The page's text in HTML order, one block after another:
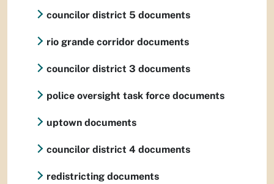
councilor district 5 documents
rio grande corridor documents
councilor district 3 documents
police oversight task force documents
uptown documents
councilor district 4 documents
redistricting documents